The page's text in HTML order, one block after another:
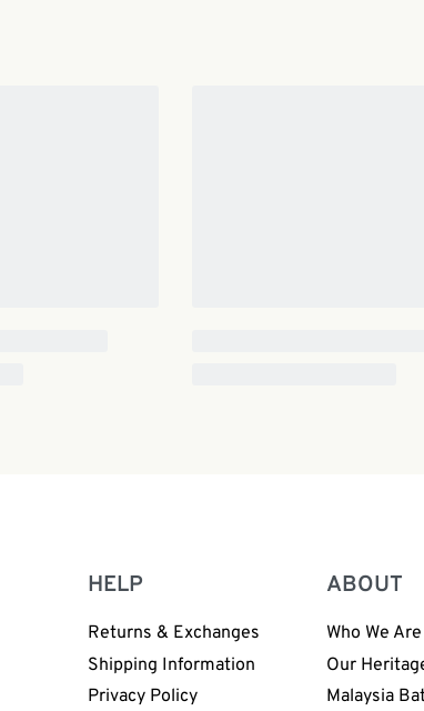
HELP
Returns & Exchanges
Shipping Information
Privacy Policy
ABOUT
Who We Are
Our
Malaysia